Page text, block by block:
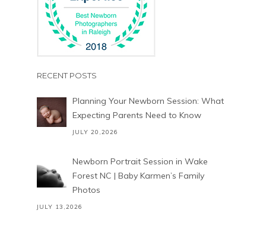
RECENT POSTS
Planning Your Newborn Session: What
Expecting Parents Need to Know
JULY 20,2026
Newborn Portrait Session in Wake
Forest NC | Baby Karmen’s Family
Photos
JULY 13,2026